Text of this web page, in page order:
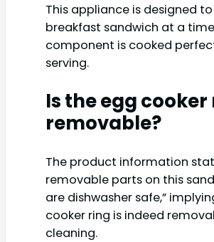
This appliance is designed
breakfast sandwich at a
component is cooked
serving.
Is the egg cooker
removable?
The product information
removable parts on this
are dishwasher safe,”
cooker ring is indeed
cleaning.